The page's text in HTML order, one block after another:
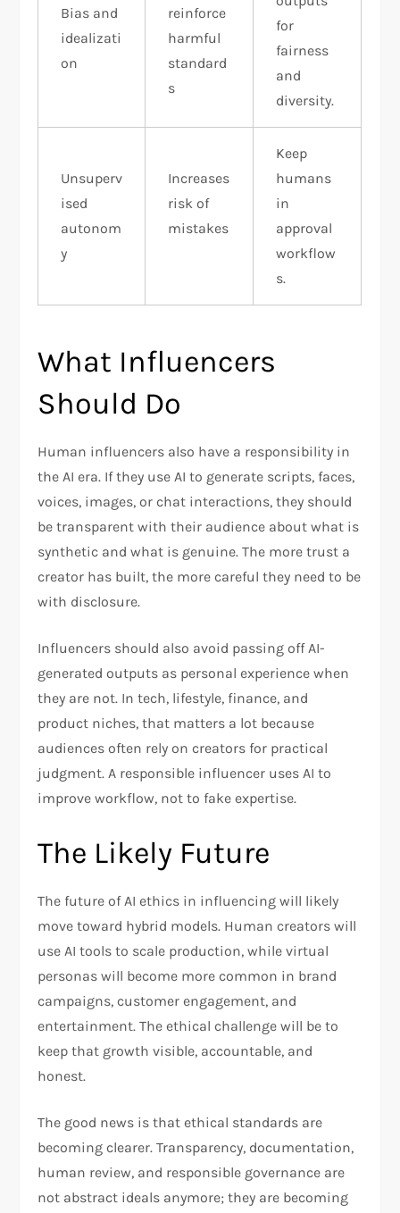
Bias and
idealizati
on
reinforce
harmful
standard
s
for
fairness
and
diversity.
Unsuperv
ised
autonom
y
Increases
risk of
mistakes
Keep
humans
in
approval
workflow
s.
What Influencers
Should Do
Human influencers also have a responsibility in
the AI era. If they use AI to generate scripts, faces,
voices, images, or chat interactions, they should
be transparent with their audience about what is
synthetic and what is genuine. The more trust a
creator has built, the more careful they need to be
with disclosure.
Influencers should also avoid passing off AI-
generated outputs as personal experience when
they are not. In tech, lifestyle, finance, and
product niches, that matters a lot because
audiences often rely on creators for practical
judgment. A responsible influencer uses AI to
improve workflow, not to fake expertise.
The Likely Future
The future of AI ethics in influencing will likely
move toward hybrid models. Human creators will
use AI tools to scale production, while virtual
personas will become more common in brand
campaigns, customer engagement, and
entertainment. The ethical challenge will be to
keep that growth visible, accountable, and
honest.
The good news is that ethical standards are
becoming clearer. Transparency, documentation,
human review, and responsible governance are
not abstract ideals anymore; they are becoming